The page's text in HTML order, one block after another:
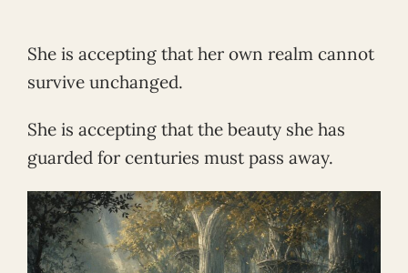
She is accepting that her own realm cannot
survive unchanged.
She is accepting that the beauty she has
guarded for centuries must pass away.